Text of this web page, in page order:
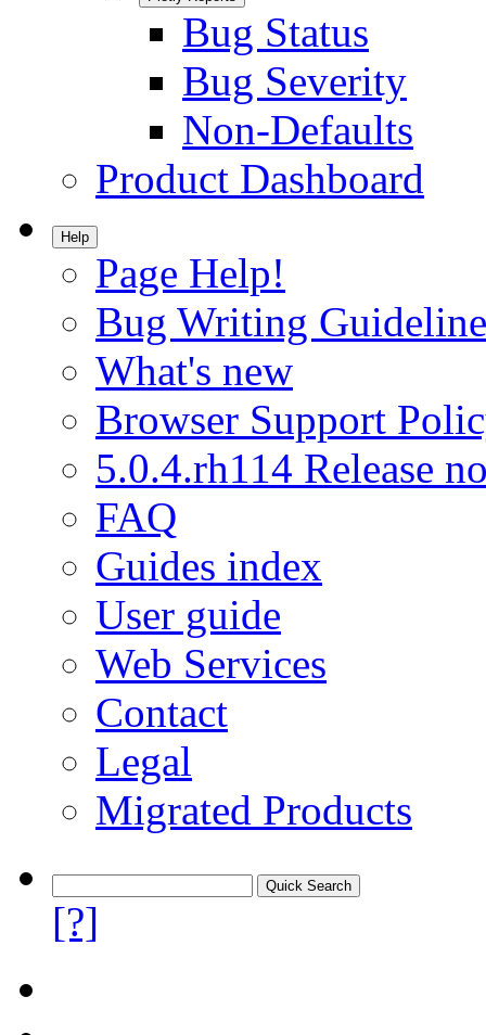
Bug Status
Bug Severity
Non-Defaults
Product Dashboard
Help
Page Help!
Bug Writing
What's new
Browser Support
5.0.4.rh114 Release
FAQ
Guides index
User guide
Web Services
Contact
Legal
Migrated Products
[?]